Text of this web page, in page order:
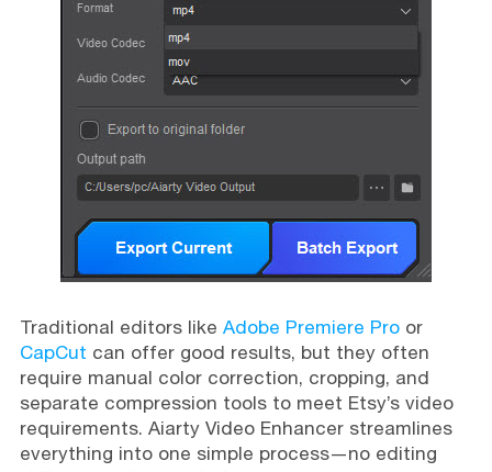
Traditional editors like Adobe Premiere Proor
CapCut can offer good results, but they often
require manual color correction, cropping, and
separate compression tools to meet Etsy’s video
requirements. Aiarty Video Enhancer streamlines
everything into one simple process—no editing